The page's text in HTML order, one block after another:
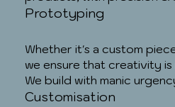
Prototyping
Whether it's a custom
we ensure that creativity
We build with manic
Customisation